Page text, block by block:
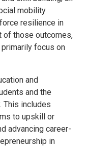
mobility
resilience in
of those outcomes,
focus on
and
and the
This includes
to upskill or
advancing career-
in